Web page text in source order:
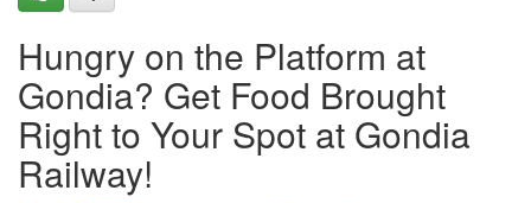
Hungry on the Platform at
Gondia? Get Food Brought
Right to Your Spot at Gondia
Railway!